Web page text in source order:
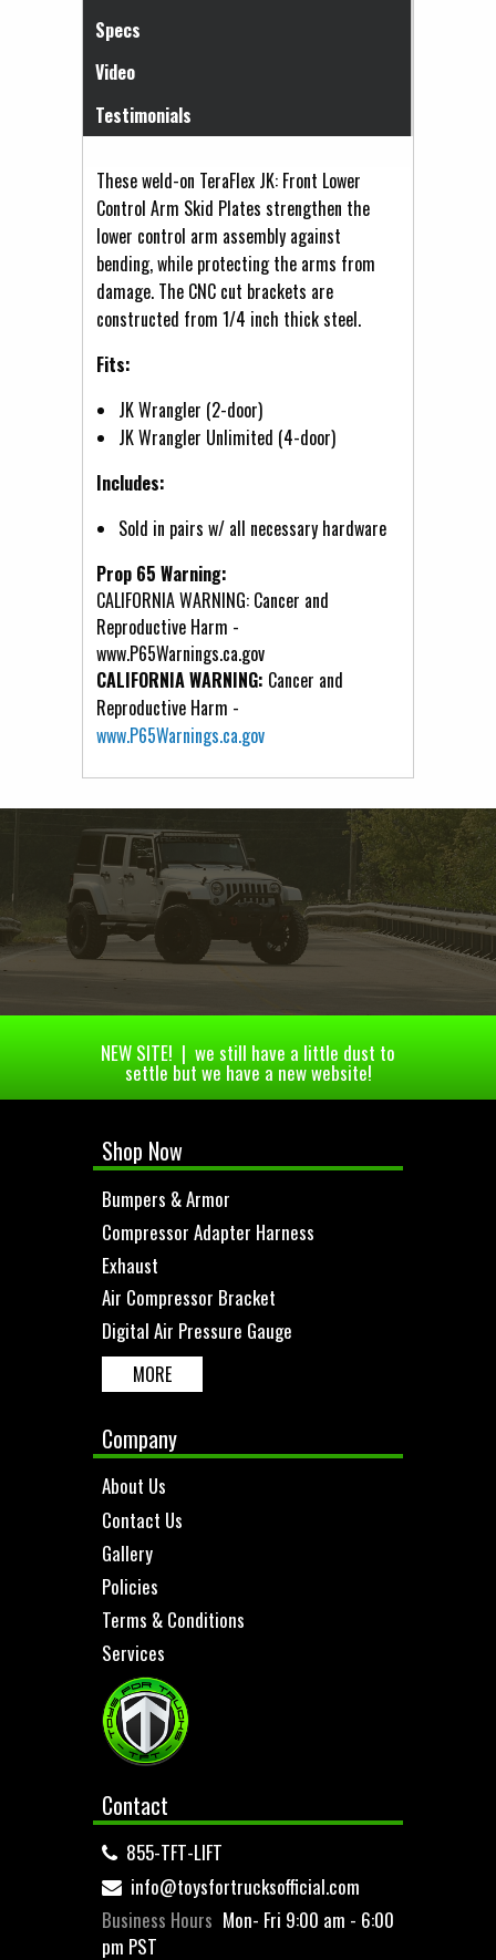
Specs
Video
Testimonials
These weld-on TeraFlex JK: Front Lower
Control Arm Skid Plates strengthen the
lower control arm assembly against
bending, while protecting the arms from
damage. The CNC cut brackets are
constructed from 1/4 inch thick steel.
Fits:
JK Wrangler (2-door)
JK Wrangler Unlimited (4-door)
Includes:
Sold in pairs w/ all necessary hardware
Prop 65 Warning:
CALIFORNIA WARNING: Cancer and
Reproductive Harm -
www.P65Warnings.ca.gov
CALIFORNIA WARNING: Cancer and
Reproductive Harm -
www.P65Warnings.ca.gov
NEW SITE! | we still have a little dust to
settle but we have a new website!
Shop Now
Bumpers & Armor
Compressor Adapter Harness
Exhaust
Air Compressor Bracket
Digital Air Pressure Gauge
MORE
Company
About Us
Contact Us
Gallery
Policies
Terms & Conditions
Services
Contact
855-TFT-LIFT
info@toysfortrucksofficial.com
Business Hours Mon- Fri 9:00 am - 6:00
pm PST